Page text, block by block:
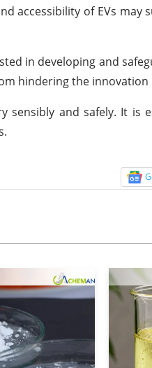
accessibility of EVs
in developing and
hindering the
and safely. It is